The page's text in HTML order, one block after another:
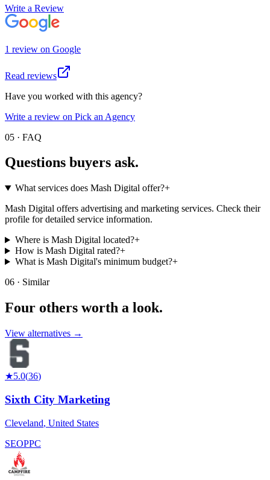
Write a Review
1 review on Google
Read reviews
Have you worked with this agency?
Write a review on Pick an Agency
05 · FAQ
Questions buyers ask.
What services does Mash Digital offer?+
Mash Digital offers advertising and marketing services. Check their
profile for detailed service information.
Where is Mash Digital located?+
How is Mash Digital rated?+
What is Mash Digital's minimum budget?+
06 · Similar
Four others worth a look.
View alternatives →
★5.0(36)
Sixth City Marketing
Cleveland, United States
SEOPPC